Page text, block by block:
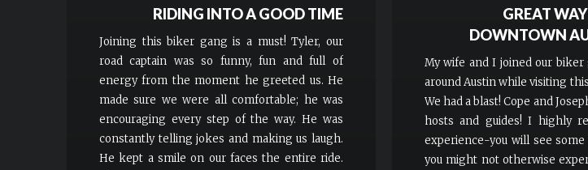
RIDING INTO A GOOD TIME
Joining this biker gang is a must! Tyler, our
road captain was so funny, fun and full of
energy from the moment he greeted us. He
made sure we were all comfortable; he was
encouraging every step of the way. He was
constantly telling jokes and making us laugh.
He kept a smile on our faces the entire ride.
GREAT
DOWNTOWN
My wife and I joined our
around Austin while visiting
We had a blast! Cope and
hosts and guides! I highly
experience-you will see
you might not otherwise